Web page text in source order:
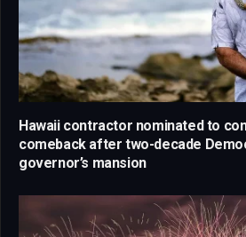
Hawaii contractor nominated to
comeback after two-decade
governor’s mansion